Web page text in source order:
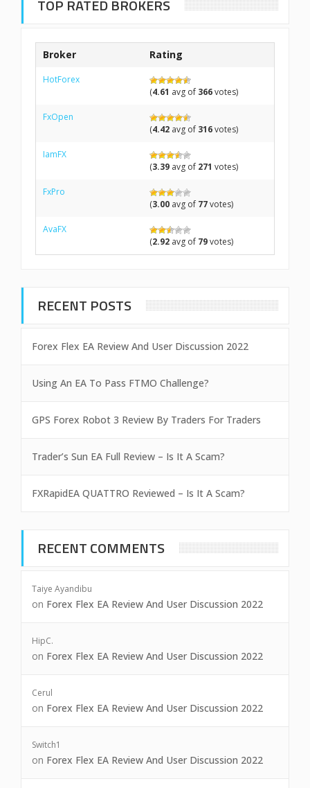
TOP RATED BROKERS
Broker Rating
HotForex
(4.61 avg of 366votes)
FxOpen
(4.42 avg of 316votes)
IamFX
(3.39 avg of 271 votes)
FxPro
(3.00 avg of 77votes)
AvaFX
(2.92 avg of 79votes)
RECENT POSTS
Forex Flex EA Review And User Discussion 2022
Using An EA To Pass FTMO Challenge?
GPS Forex Robot 3 Review By Traders For Traders
Trader’s Sun EA Full Review – Is It A Scam?
FXRapidEA QUATTRO Reviewed – Is It A Scam?
RECENT COMMENTS
Taiye Ayandibu
on Forex Flex EA Review And User Discussion 2022
HipC.
on Forex Flex EA Review And User Discussion 2022
Cerul
on Forex Flex EA Review And User Discussion 2022
Switch1
on Forex Flex EA Review And User Discussion 2022